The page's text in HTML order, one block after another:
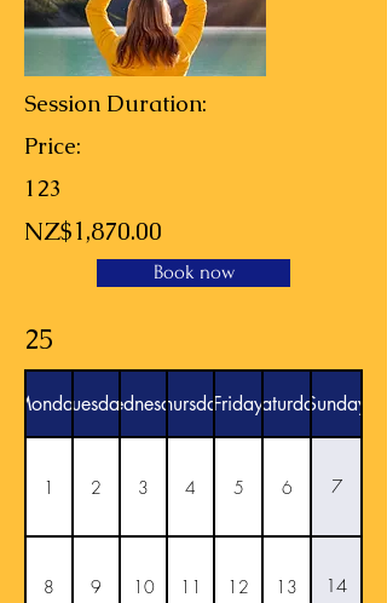
Session Duration:
Price:
123
NZ$1,870.00
Book now
25
MondayTuesdayWednesdayThursdayFridaySaturdaySunday
1 2 3 4 5 6 7
8 9 10 11 12 13 14